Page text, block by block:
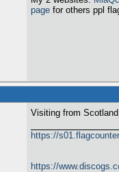
pagefor others ppl
Visiting from
https://
https://